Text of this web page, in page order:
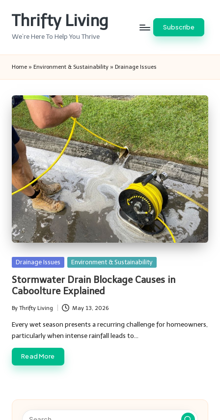
Thrifty Living
We’re Here To Help You Thrive
Subscribe
Home » Environment & Sustainability » Drainage Issues
Posted
Drainage Issues Environment & Sustainability
Stormwater Drain Blockage Causes in
Caboolture Explained
Posted
by
By Thrifty Living May 13, 2026
Every wet season presents a recurring challenge for homeowners,
particularly when intense rainfall leads to…
Read More